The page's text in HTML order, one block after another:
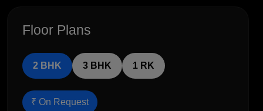
Floor Plans
2 BHK 3 BHK 1 RK
₹ On Request